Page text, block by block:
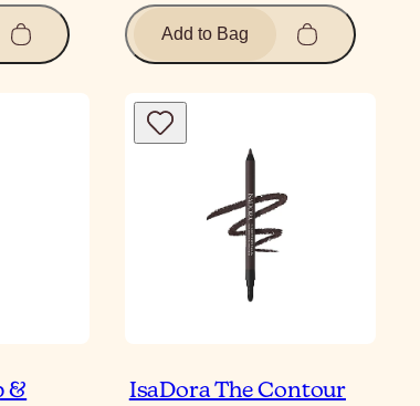
Add to Bag
&
IsaDora The Contour